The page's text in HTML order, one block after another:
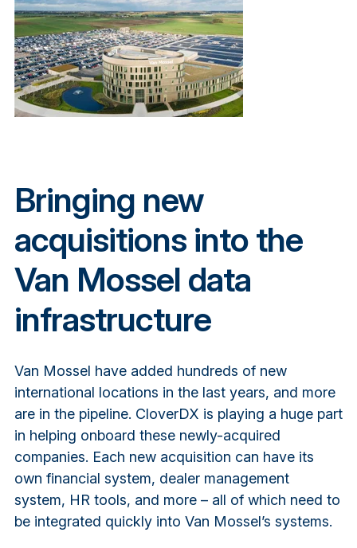
Bringing new
acquisitions into the
Van Mossel data
infrastructure
Van Mossel have added hundreds of new
international locations in the last years, and more
are in the pipeline. CloverDX is playing a huge part
in helping onboard these newly-acquired
companies. Each new acquisition can have its
own financial system, dealer management
system, HR tools, and more – all of which need to
be integrated quickly into Van Mossel’s systems.